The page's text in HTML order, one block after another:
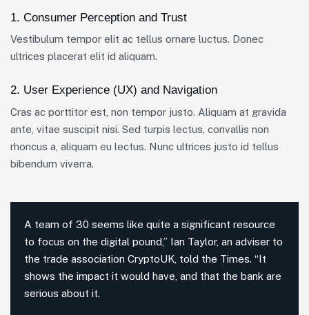
1. Consumer Perception and Trust
Vestibulum tempor elit ac tellus ornare luctus. Donec
ultrices placerat elit id aliquam.
2. User Experience (UX) and Navigation
Cras ac porttitor est, non tempor justo. Aliquam at gravida
ante, vitae suscipit nisi. Sed turpis lectus, convallis non
rhoncus a, aliquam eu lectus. Nunc ultrices justo id tellus
bibendum viverra.
A team of 30 seems like quite a significant resource
to focus on the digital pound,” Ian Taylor, an adviser to
the trade association CryptoUK, told the Times. “It
shows the impact it would have, and that the bank are
serious about it.